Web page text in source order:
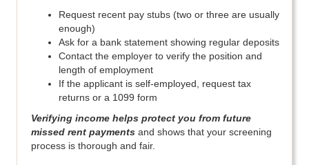
Request recent pay stubs (two or three are usually
enough)
Ask for a bank statement showing regular deposits
Contact the employer to verify the position and
length of employment
If the applicant is self-employed, request tax
returns or a 1099 form
Verifying income helps protect you from future
missed rent payments and shows that your screening
process is thorough and fair.